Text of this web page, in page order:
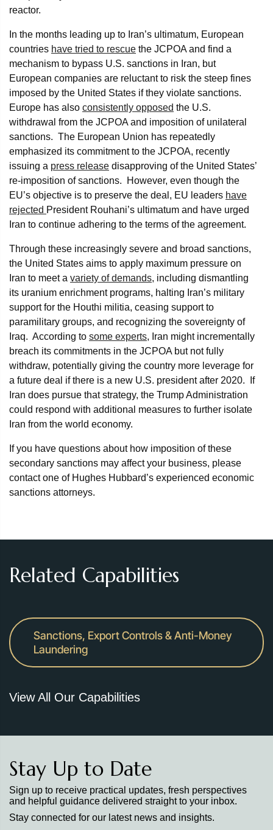
reactor.
In the months leading up to Iran’s ultimatum, European
countries have tried to rescue the JCPOA and find a
mechanism to bypass U.S. sanctions in Iran, but
European companies are reluctant to risk the steep fines
imposed by the United States if they violate sanctions.
Europe has also consistently opposed the U.S.
withdrawal from the JCPOA and imposition of unilateral
sanctions. The European Union has repeatedly
emphasized its commitment to the JCPOA, recently
issuing a press release disapproving of the United States’
re-imposition of sanctions. However, even though the
EU’s objective is to preserve the deal, EU leaders have
rejected President Rouhani’s ultimatum and have urged
Iran to continue adhering to the terms of the agreement.
Through these increasingly severe and broad sanctions,
the United States aims to apply maximum pressure on
Iran to meet a variety of demands, including dismantling
its uranium enrichment programs, halting Iran’s military
support for the Houthi militia, ceasing support to
paramilitary groups, and recognizing the sovereignty of
Iraq. According to some experts, Iran might incrementally
breach its commitments in the JCPOA but not fully
withdraw, potentially giving the country more leverage for
a future deal if there is a new U.S. president after 2020. If
Iran does pursue that strategy, the Trump Administration
could respond with additional measures to further isolate
Iran from the world economy.
If you have questions about how imposition of these
secondary sanctions may affect your business, please
contact one of Hughes Hubbard’s experienced economic
sanctions attorneys.
Related Capabilities
Sanctions, Export Controls & Anti-Money
Laundering
View All Our Capabilities
Stay Up to Date
Sign up to receive practical updates, fresh perspectives
and helpful guidance delivered straight to your inbox.
Stay connected for our latest news and insights.